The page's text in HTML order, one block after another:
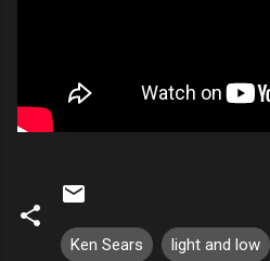
Ken Sears light and low